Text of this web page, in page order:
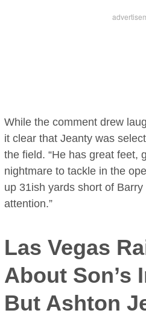
While the comment drew
it clear that Jeanty was
the field. “He has great feet,
nightmare to tackle in the
up 31ish yards short of
attention.”
Las Vegas
About Son’s
But Ashton